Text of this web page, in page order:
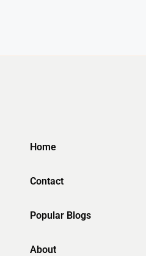
Home
Contact
Popular Blogs
About